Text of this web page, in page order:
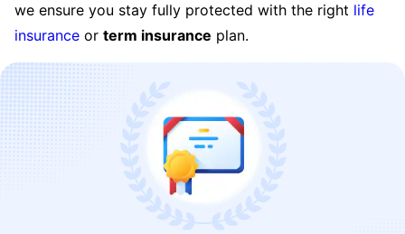
we ensure you stay fully protected with the right life
insurance or term insurance plan.